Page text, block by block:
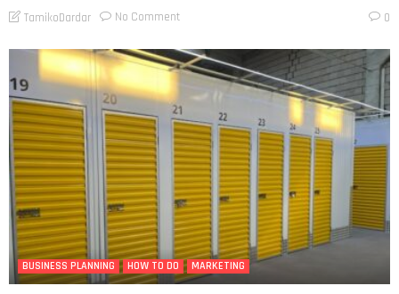
TamikoDardar No Comment 0
BUSINESS PLANNING HOW TO DO MARKETING